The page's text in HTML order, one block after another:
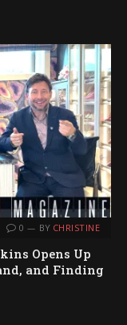
0 BY CHRISTINE
Opens Up
and Finding